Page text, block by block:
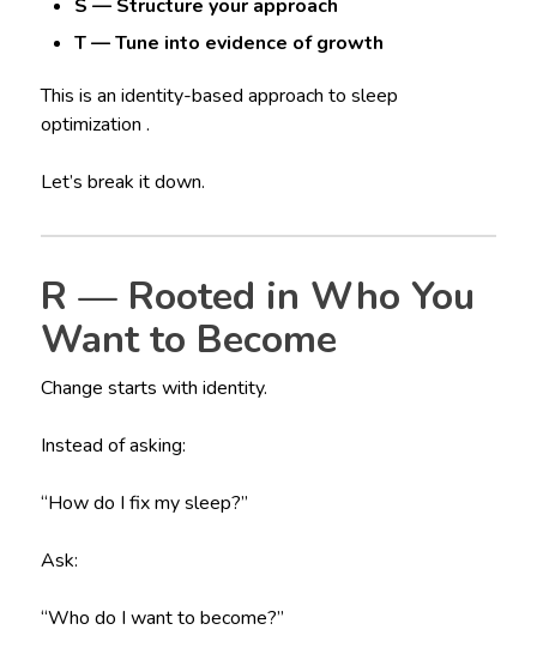
S — Structure your approach
T — Tune into evidence of growth
This is an identity-based approach to sleep
optimization .
Let’s break it down.
R — Rooted in Who You
Want to Become
Change starts with identity.
Instead of asking:
“How do I fix my sleep?”
Ask:
“Who do I want to become?”